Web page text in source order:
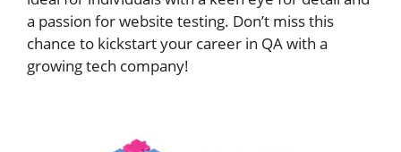
a passion for website testing. Don’t miss this
chance to kickstart your career in QA with a
growing tech company!